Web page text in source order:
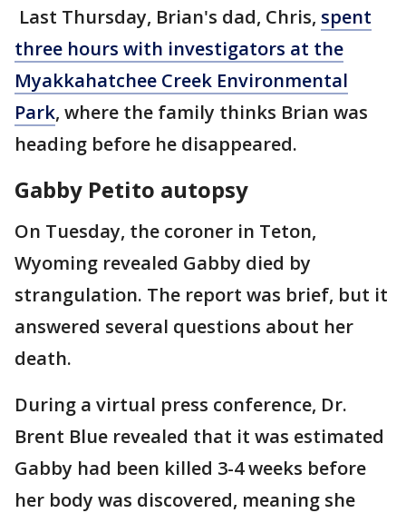
Last Thursday, Brian's dad, Chris, spent
three hours with investigators at the
Myakkahatchee Creek Environmental
Park, where the family thinks Brian was
heading before he disappeared.
Gabby Petito autopsy
On Tuesday, the coroner in Teton,
Wyoming revealed Gabby died by
strangulation. The report was brief, but it
answered several questions about her
death.
During a virtual press conference, Dr.
Brent Blue revealed that it was estimated
Gabby had been killed 3-4 weeks before
her body was discovered, meaning she